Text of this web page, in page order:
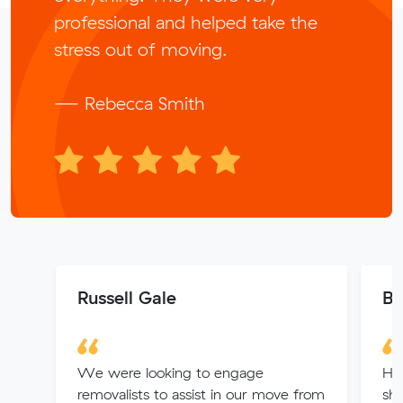
professional and helped take the
stress out of moving.
— Rebecca Smith
Russell Gale
We were looking to engage
removalists to assist in our move from